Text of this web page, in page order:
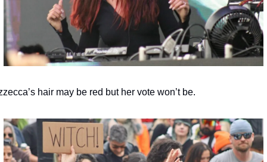
hair may be red but her vote won’t be.